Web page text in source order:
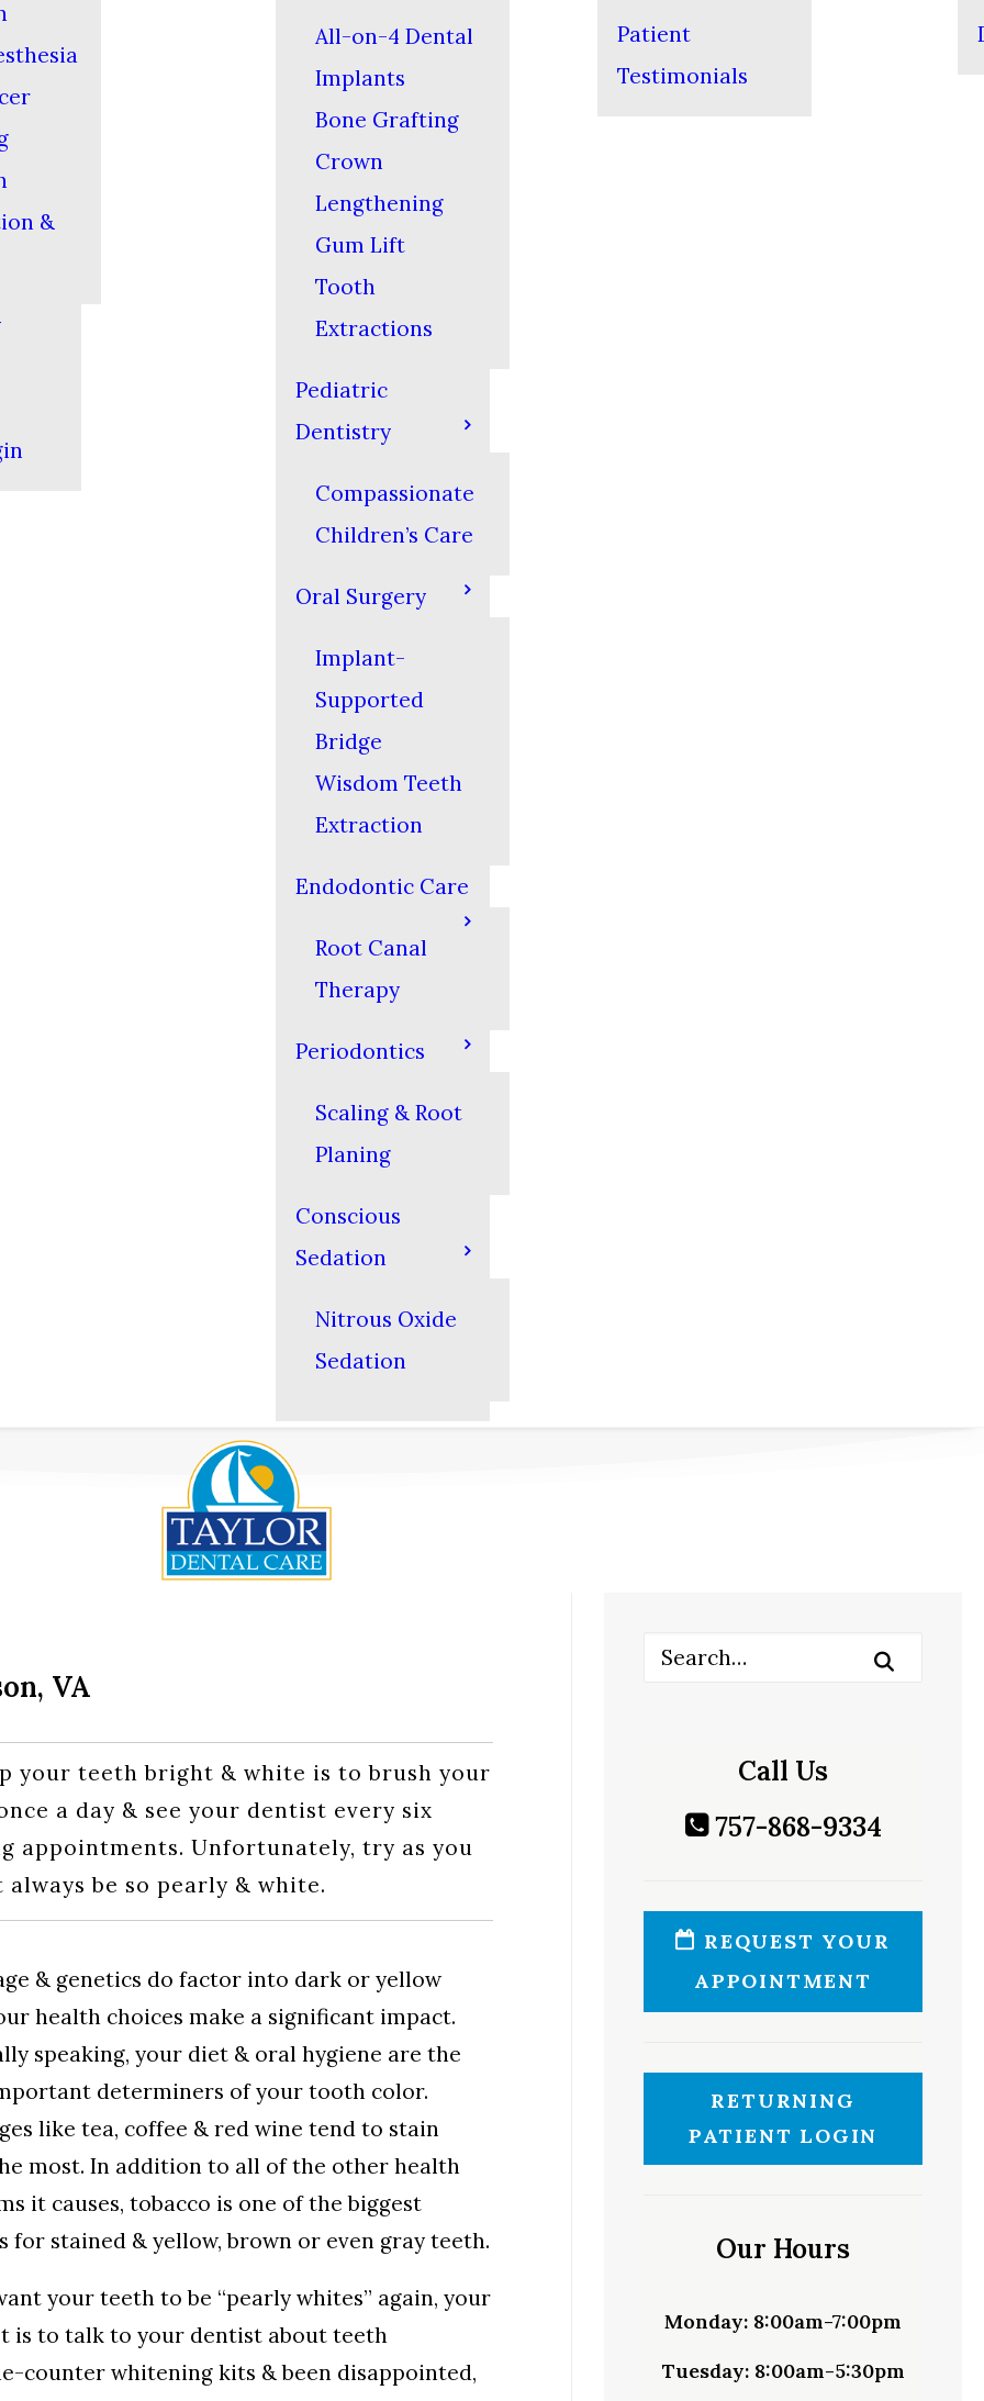
&
All-on-4 Dental
Implants
Bone Grafting
Crown
Lengthening
Gum Lift
Tooth
Extractions
Pediatric
Dentistry
Compassionate
Children’s Care
Oral Surgery
Implant-
Supported
Bridge
Wisdom Teeth
Extraction
Endodontic Care
Root Canal
Therapy
Periodontics
Scaling & Root
Planing
Conscious
Sedation
Nitrous Oxide
Sedation
Patient
Testimonials
VA
your teeth bright & white is to brush your
a day & see your dentist every six
appointments. Unfortunately, try as you
be so pearly & white.
& genetics do factor into dark or yellow
health choices make a significant impact.
speaking, your diet & oral hygiene are the
determiners of your tooth color.
like tea, coffee & red wine tend to stain
most. In addition to all of the other health
it causes, tobacco is one of the biggest
for stained & yellow, brown or even gray teeth.
your teeth to be “pearly whites” again, your
is to talk to your dentist about teeth
counter whitening kits & been disappointed,
Call Us
757-868-9334
REQUEST YOUR
APPOINTMENT
RETURNING
PATIENT LOGIN
Our Hours
Monday: 8:00am-7:00pm
Tuesday:8:00am-5:30pm